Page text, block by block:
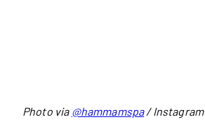
Photo via @hammamspa/ Instagram